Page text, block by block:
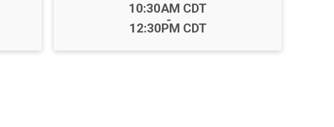
Time:
10:30AM CDT
-
12:30PM CDT